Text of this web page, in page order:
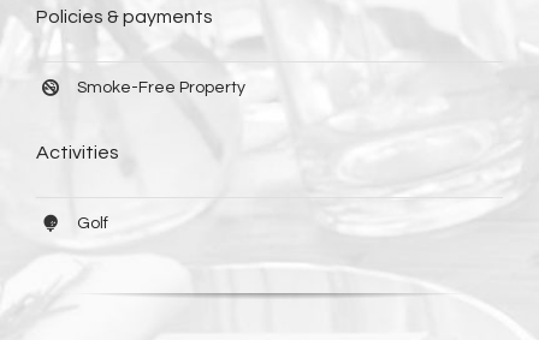
Policies & payments
Smoke-Free Property
Activities
Golf